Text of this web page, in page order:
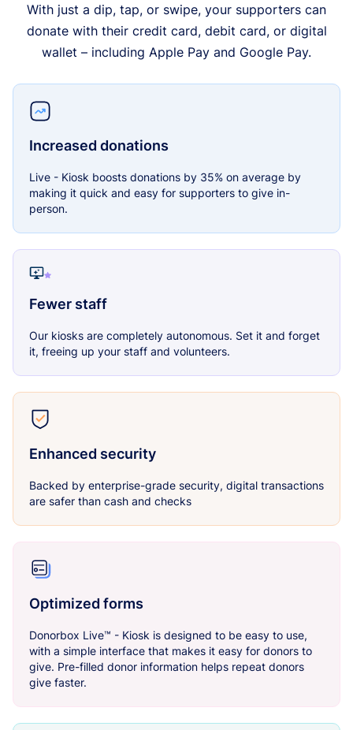
With just a dip, tap, or swipe, your supporters can
donate with their credit card, debit card, or digital
wallet – including Apple Pay and Google Pay.
Increased donations
Live - Kiosk boosts donations by 35% on average by
making it quick and easy for supporters to give in-
person.
Fewer staff
Our kiosks are completely autonomous. Set it and forget
it, freeing up your staff and volunteers.
Enhanced security
Backed by enterprise-grade security, digital transactions
are safer than cash and checks
Optimized forms
Donorbox Live™ - Kiosk is designed to be easy to use,
with a simple interface that makes it easy for donors to
give. Pre-filled donor information helps repeat donors
give faster.